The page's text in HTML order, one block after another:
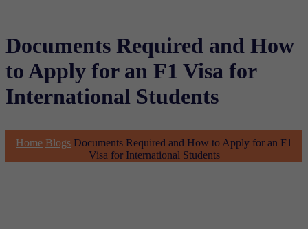
Documents Required and How
to Apply for an F1 Visa for
International Students
Home Blogs Documents Required and How to Apply for an F1
Visa for International Students